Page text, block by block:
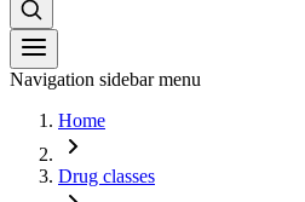
Navigation sidebar menu
Home
Drug classes